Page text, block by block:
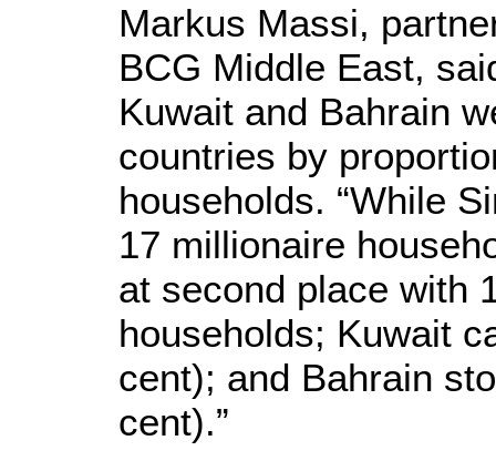
Markus Massi,
BCG Middle East,
Kuwait and Bahrain
countries by
households. “While
17 millionaire
at second place with
households; Kuwait
cent); and Bahrain
cent).”